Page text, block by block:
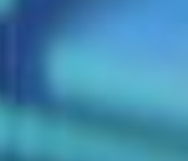
in a divided world.